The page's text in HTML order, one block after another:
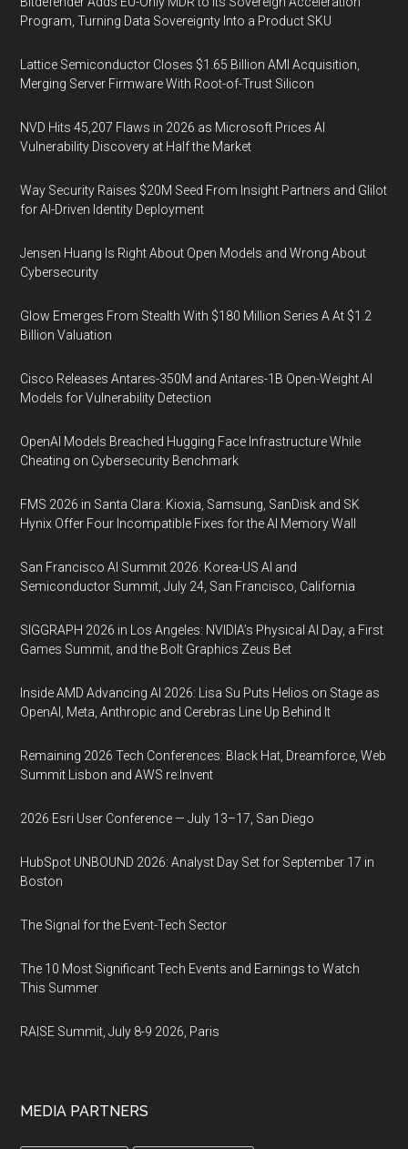
Program, Turning Data Sovereignty Into a Product SKU
Lattice Semiconductor Closes $1.65 Billion AMI Acquisition,
Merging Server Firmware With Root-of-Trust Silicon
NVD Hits 45,207 Flaws in 2026 as Microsoft Prices AI
Vulnerability Discovery at Half the Market
Way Security Raises $20M Seed From Insight Partners and Glilot
for AI-Driven Identity Deployment
Jensen Huang Is Right About Open Models and Wrong About
Cybersecurity
Glow Emerges From Stealth With $180 Million Series A At $1.2
Billion Valuation
Cisco Releases Antares-350M and Antares-1B Open-Weight AI
Models for Vulnerability Detection
OpenAI Models Breached Hugging Face Infrastructure While
Cheating on Cybersecurity Benchmark
FMS 2026 in Santa Clara: Kioxia, Samsung, SanDisk and SK
Hynix Offer Four Incompatible Fixes for the AI Memory Wall
San Francisco AI Summit 2026: Korea-US AI and
Semiconductor Summit, July 24, San Francisco, California
SIGGRAPH 2026 in Los Angeles: NVIDIA’s Physical AI Day, a First
Games Summit, and the Bolt Graphics Zeus Bet
Inside AMD Advancing AI 2026: Lisa Su Puts Helios on Stage as
OpenAI, Meta, Anthropic and Cerebras Line Up Behind It
Remaining 2026 Tech Conferences: Black Hat, Dreamforce, Web
Summit Lisbon and AWS re:Invent
2026 Esri User Conference — July 13–17, San Diego
HubSpot UNBOUND 2026: Analyst Day Set for September 17 in
Boston
The Signal for the Event-Tech Sector
The 10 Most Significant Tech Events and Earnings to Watch
This Summer
RAISE Summit, July 8-9 2026, Paris
MEDIA PARTNERS